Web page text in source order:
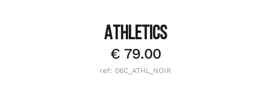
ATHLETICS
€ 79.00
ref: 06C_ATHL_NOIR